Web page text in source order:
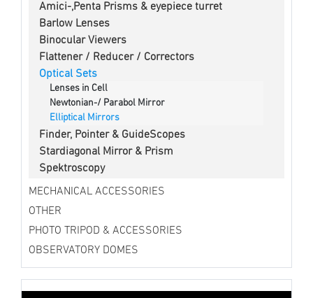
Amici-,Penta Prisms & eyepiece turret
Barlow Lenses
Binocular Viewers
Flattener / Reducer / Correctors
Optical Sets
Lenses in Cell
Newtonian-/ Parabol Mirror
Elliptical Mirrors
Finder, Pointer & GuideScopes
Stardiagonal Mirror & Prism
Spektroscopy
MECHANICAL ACCESSORIES
OTHER
PHOTO TRIPOD & ACCESSORIES
OBSERVATORY DOMES